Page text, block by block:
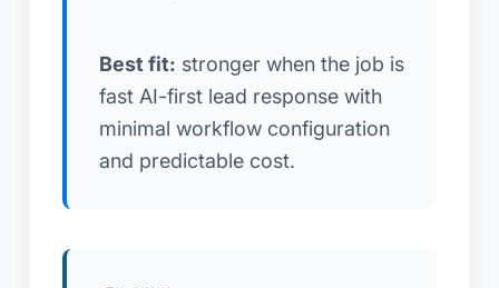
Best fit: stronger when the job is
fast AI-first lead response with
minimal workflow configuration
and predictable cost.